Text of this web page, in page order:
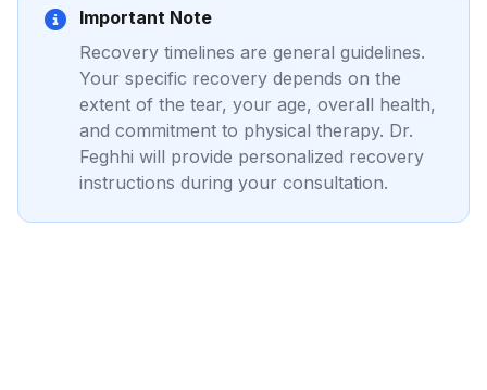
Important Note
Recovery timelines are general guidelines.
Your specific recovery depends on the
extent of the tear, your age, overall health,
and commitment to physical therapy. Dr.
Feghhi will provide personalized recovery
instructions during your consultation.